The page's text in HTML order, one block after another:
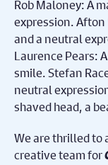
We are thrilled to
creative team for